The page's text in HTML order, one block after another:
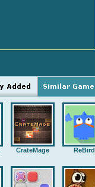
CrateMage ReBird